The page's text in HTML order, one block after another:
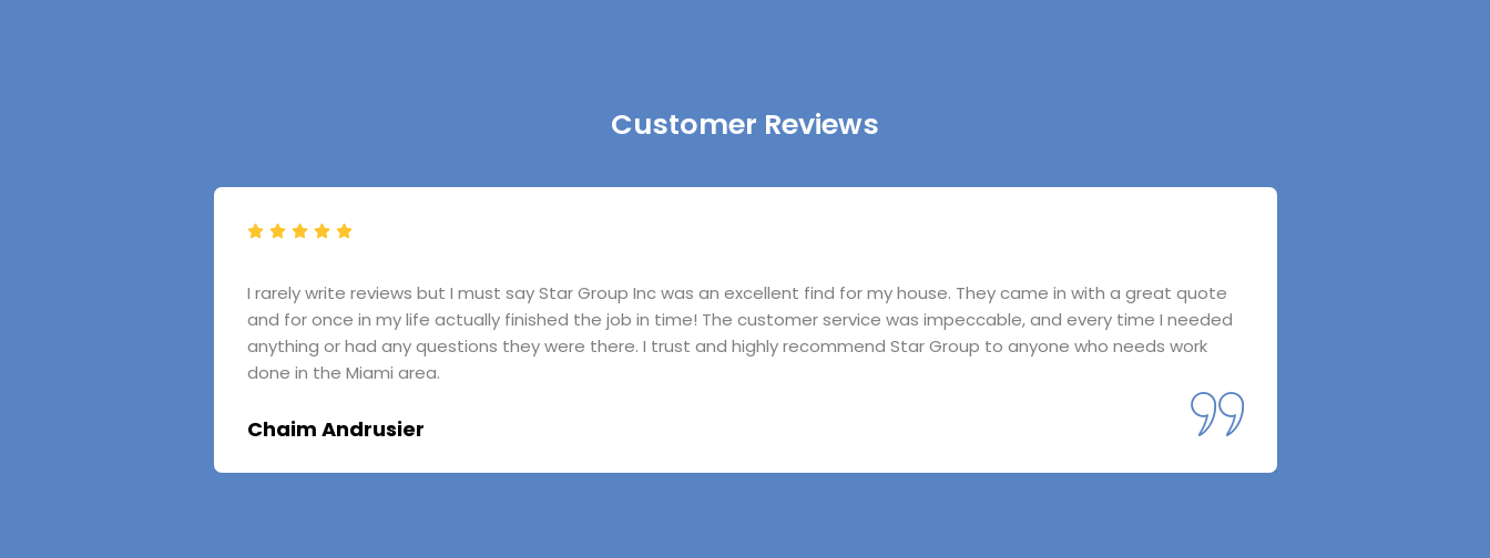
Customer Reviews
I rarely write reviews but I must say Star Group Inc was an excellent find for my house. They came in with a great quote
and for once in my life actually finished the job in time! The customer service was impeccable, and every time I needed
anything or had any questions they were there. I trust and highly recommend Star Group to anyone who needs work
done in the Miami area.
Chaim Andrusier